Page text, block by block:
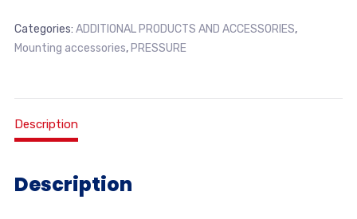
Categories: ADDITIONAL PRODUCTS AND ACCESSORIES,
Mounting accessories, PRESSURE
Description
Description